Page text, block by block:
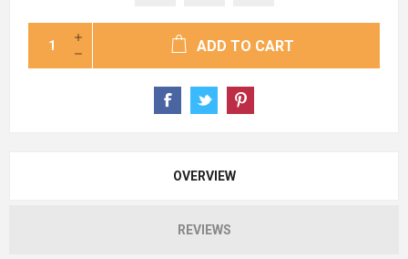
ADD TO CART
OVERVIEW
REVIEWS